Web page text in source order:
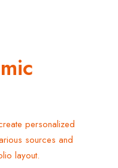
personalized
sources and
layout.